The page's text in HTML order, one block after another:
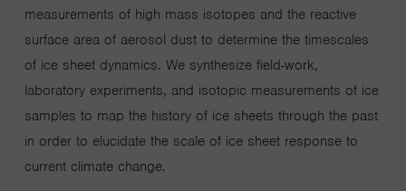
measurements of high mass isotopes and the reactive
surface area of aerosol dust to determine the timescales
of ice sheet dynamics. We synthesize field-work,
laboratory experiments, and isotopic measurements of ice
samples to map the history of ice sheets through the past
in order to elucidate the scale of ice sheet response to
current climate change.